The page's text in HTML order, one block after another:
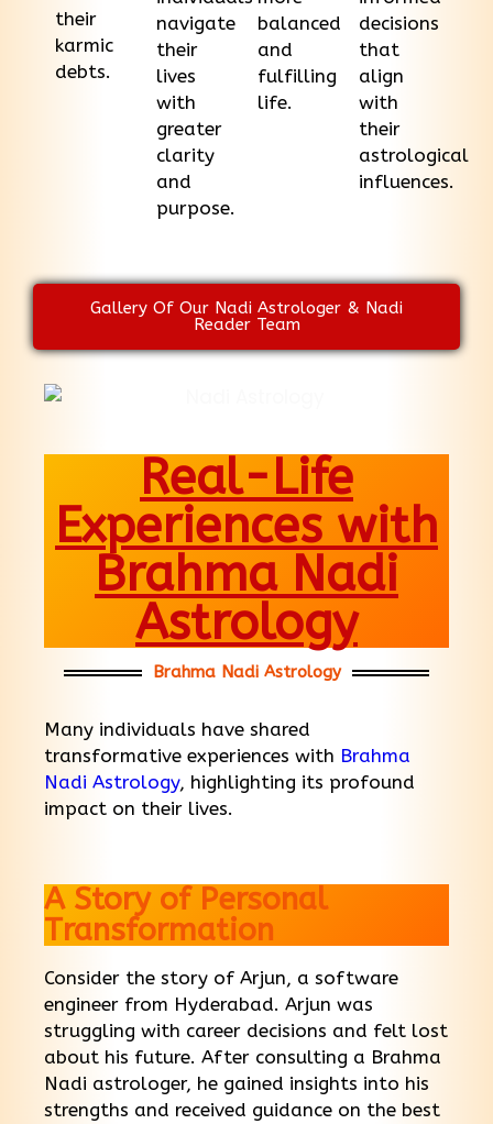
their
karmic
debts.
navigate
their
lives
with
greater
clarity
and
purpose.
balanced
and
fulfilling
life.
decisions
that
align
with
their
astrological
influences.
Gallery Of Our Nadi Astrologer & Nadi
Reader Team
Real-Life
Experiences with
Brahma Nadi
Astrology
Brahma Nadi Astrology
Many individuals have shared
transformative experiences with Brahma
Nadi Astrology, highlighting its profound
impact on their lives.
A Story of Personal
Transformation
Consider the story of Arjun, a software
engineer from Hyderabad. Arjun was
struggling with career decisions and felt lost
about his future. After consulting a Brahma
Nadi astrologer, he gained insights into his
strengths and received guidance on the best